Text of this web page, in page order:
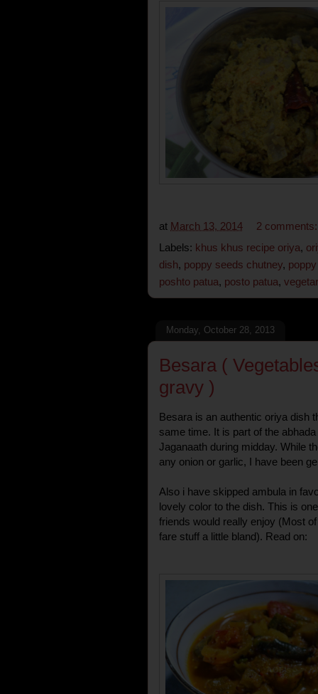
at March 13, 2014
2
Labels: khus khus recipe oriya,
dish, poppy seeds chutney,
poshto patua, posto patua,
Monday, October 28, 2013
Besara (
gravy )
Besara is an authentic oriya dish
same time. It is part of the
Jaganaath during midday. While
any onion or garlic, I have been
Also i have skipped ambula in
lovely color to the dish. This is
friends would really enjoy (Most
fare stuff a little bland). Read on: